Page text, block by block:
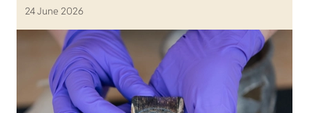
24 June 2026